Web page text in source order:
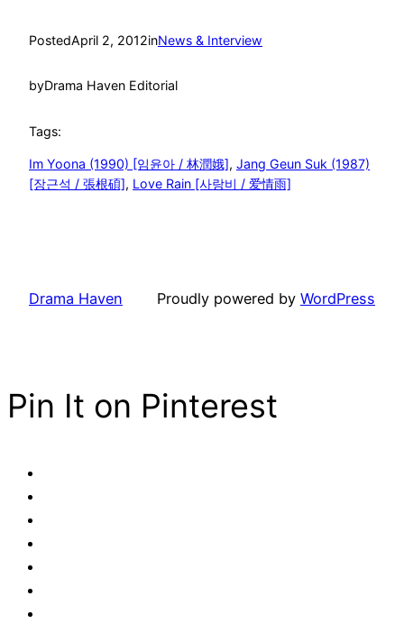
PostedApril 2, 2012inNews & Interview
byDrama Haven Editorial
Tags:
Im Yoona (1990) [임윤아 / 林潤娥], Jang Geun Suk (1987)
[장근석 / 張根碩], Love Rain [사랑비 / 爱情雨]
Drama Haven Proudly powered by WordPress
Pin It on Pinterest